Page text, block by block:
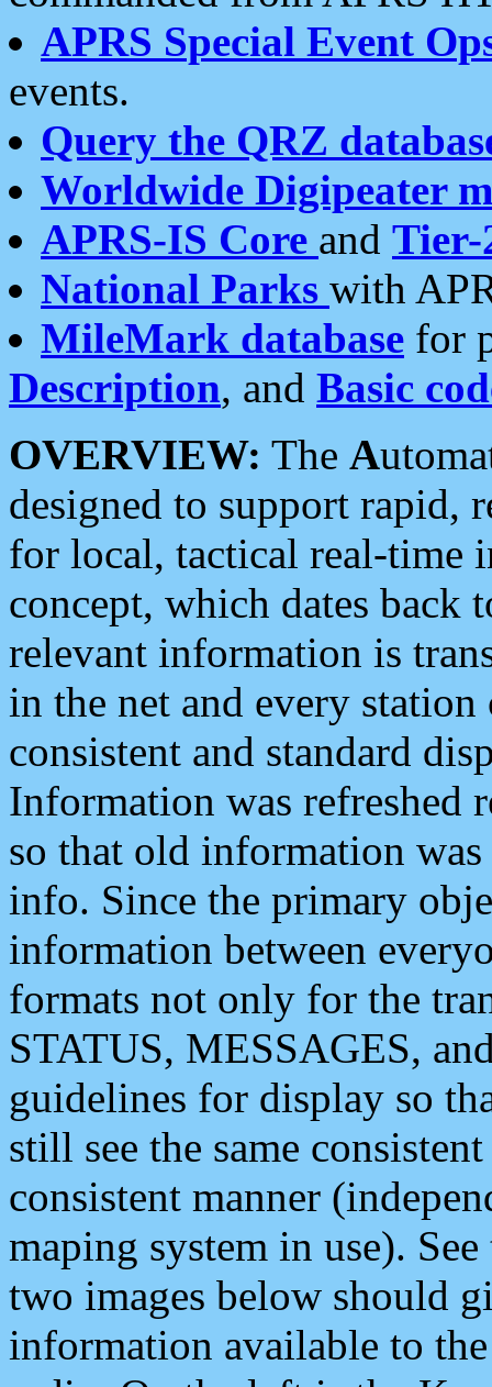
APRS Special Event
events.
Query the QRZ
Worldwide Digipeater
APRS-IS Core and Tier-
National Parks with
MileMark database for
Description, and Basic
OVERVIEW: The A
designed to support rapid,
for local, tactical real-time
concept, which dates back
relevant information is
in the net and every
consistent and standard
Information was refreshed
so that old information
info. Since the primary
information between
formats not only for the
STATUS, MESSAGES,
guidelines for display so
still see the same
consistent manner
maping system in use).
two images below should
information available to